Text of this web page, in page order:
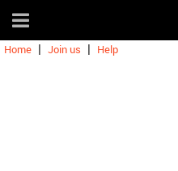
Home Join us Help